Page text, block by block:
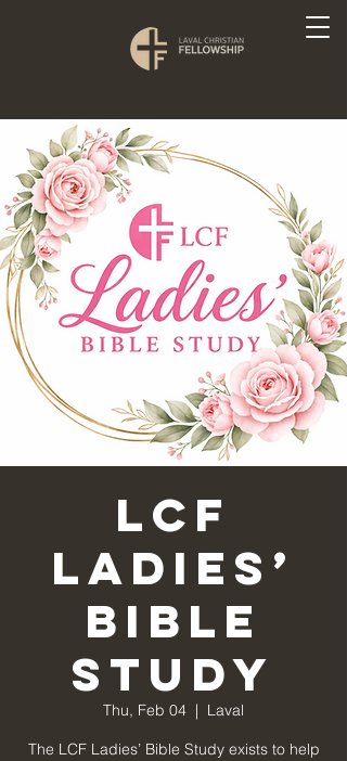
LCF
Ladies’
Bible
Study
Thu, Feb 04
  |
Laval
The LCF Ladies’ Bible Study exists to help